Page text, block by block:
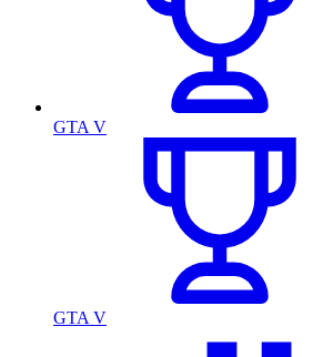
GTA V
GTA V